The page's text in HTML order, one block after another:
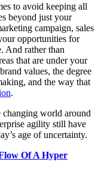
to avoid keeping all
beyond just your
campaign, sales
opportunities for
And rather than
that are under your
values, the degree
and the way that
.
world around
agility still have
age of uncertainty.
Of A Hyper